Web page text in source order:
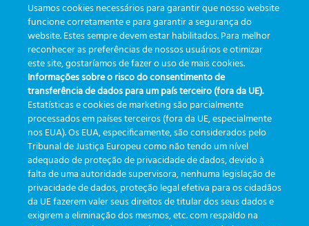
innovating the health market! Find out more about
the Greiner Bio-One eTrack!
Tagged automação etrack ,greinerbioonebr preanalitica
rastreabilidade
tecnologia usabilidade
1 2 3 4
CATEGORIES
Updates(19)
Usamos cookies necessários para garantir que nosso website
funcione corretamente e para garantir a segurança do
website. Estes sempre devem estar habilitados. Para melhor
reconhecer as preferências de nossos usuários e otimizar
este site, gostaríamos de fazer o uso de mais cookies.
Informações sobre o risco do consentimento de
transferência de dados para um país terceiro (fora da UE).
Estatísticas e cookies de marketing são parcialmente
processados em países terceiros (fora da UE, especialmente
nos EUA). Os EUA, especificamente, são considerados pelo
Tribunal de Justiça Europeu como não tendo um nível
adequado de proteção de privacidade de dados, devido à
falta de uma autoridade supervisora, nenhuma legislação de
privacidade de dados, proteção legal efetiva para os cidadãos
da UE fazerem valer seus direitos de titular dos seus dados e
exigirem a eliminação dos mesmos, etc. com respaldo na